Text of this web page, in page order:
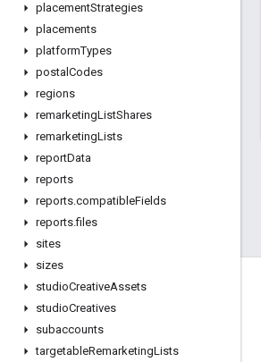
placementStrategies
placements
platformTypes
postal Codes
regions
remarketingListShares
remarketingLists
reportData
reports
reports.compatibleFields
reports.files
sites
sizes
studioCreativeAssets
studioCreatives
subaccounts
targetableRemarketingLists